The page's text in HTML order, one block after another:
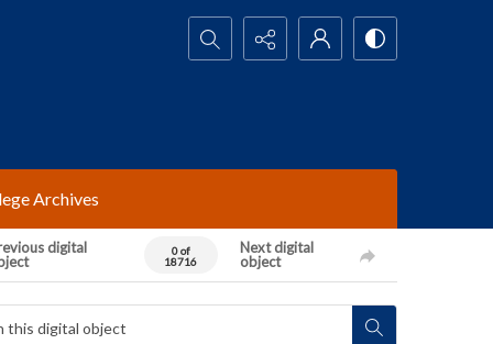
Search...
Archives
digital
0 of
18716
Next digital
object